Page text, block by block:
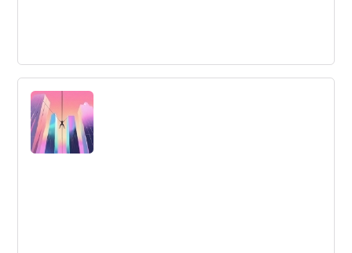
Innovation Methods: the What, Why and
How
Innovation methods are important for achieving
systematic and valuable innovation. This article provides
insight on the most common methods and how to